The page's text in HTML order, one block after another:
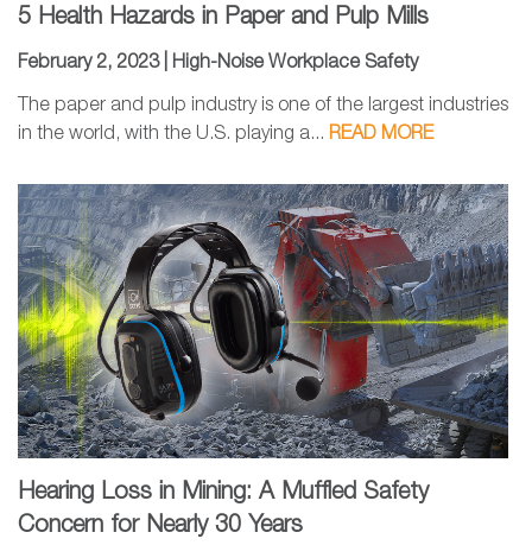
5 Health Hazards in Paper and Pulp Mills
February 2, 2023 | High-Noise Workplace Safety
The paper and pulp industry is one of the largest industries
in the world, with the U.S. playing a... READ MORE
Hearing Loss in Mining: A Muffled Safety
Concern for Nearly 30 Years